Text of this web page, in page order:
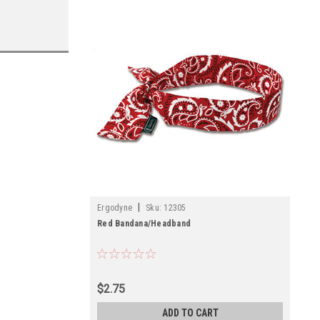
Ergodyne Sku: 12305
Red Bandana/Headband
$2.75
ADD TO CART